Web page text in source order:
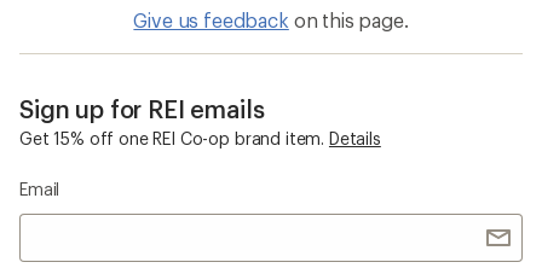
Give us feedback on this page.
Sign up for REI emails
Get 15% off one REI Co-op brand item. Details
Email